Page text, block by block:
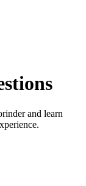
and learn